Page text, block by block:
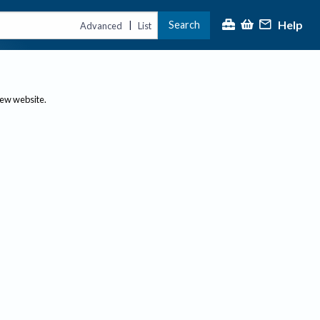
Advanced | List Search Help
website.